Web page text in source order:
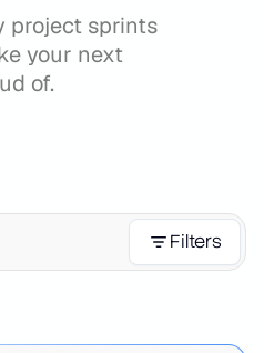
project sprints
your next
of.
Filters